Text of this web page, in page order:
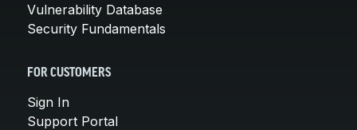
Vulnerability Database
Security Fundamentals
FOR CUSTOMERS
Sign In
Support Portal